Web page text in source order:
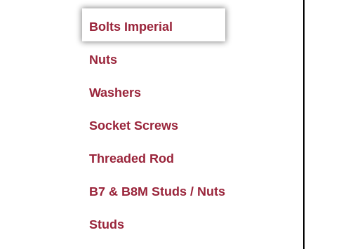
Bolts Imperial
Nuts
Washers
Socket Screws
Threaded Rod
B7 & B8M Studs / Nuts
Studs